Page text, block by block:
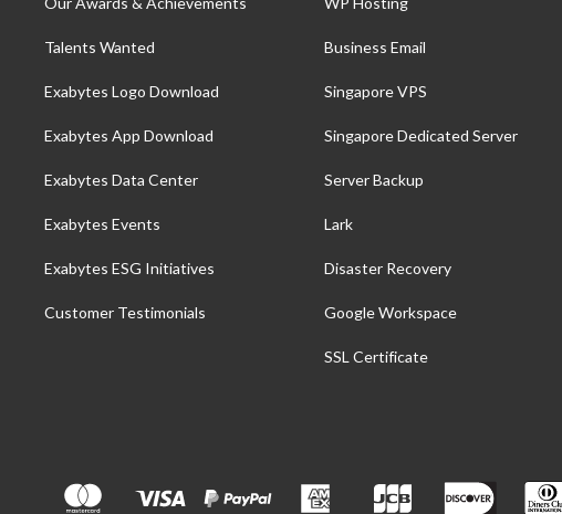
Talents Wanted
Exabytes Logo Download
Exabytes App Download
Exabytes Data Center
Exabytes Events
Exabytes ESG Initiatives
Customer Testimonials
Business Email
Singapore VPS
Singapore Dedicated Server
Server Backup
Lark
Disaster Recovery
Google Workspace
SSL Certificate